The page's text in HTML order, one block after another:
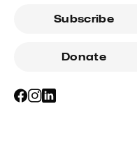
Subscribe
Donate